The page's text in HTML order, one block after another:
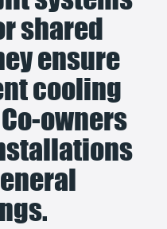
shared
ensure
cooling
owners